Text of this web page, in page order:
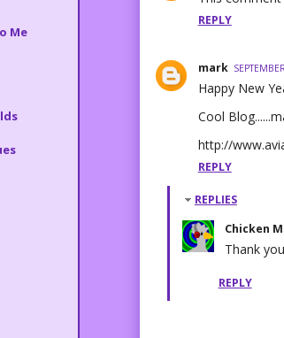
REPLY
mark
Happy New
Cool
http://
REPLY
REPLIES
Chicken
Thank
REPLY
Me